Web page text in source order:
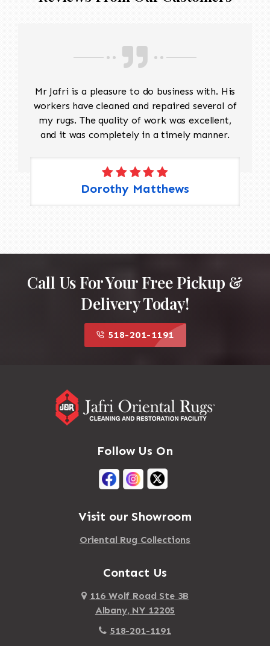
Mr Jafri is a pleasure to do business with. His
workers have cleaned and repaired several of
my rugs. The quality of work was excellent,
and it was completely in a timely manner.
Dorothy Matthews
Call Us For Your Free Pickup &
Delivery Today!
518-201-1191
Follow Us On
Visit our Showroom
Oriental Rug Collections
Contact Us
116 Wolf Road Ste 3B
Albany, NY 12205
518-201-1191